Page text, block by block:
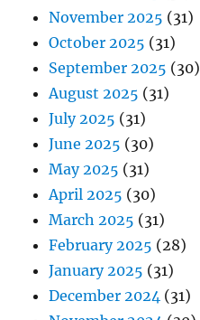
November 2025 (31)
October 2025 (31)
September 2025 (30)
August 2025 (31)
July 2025 (31)
June 2025 (30)
May 2025 (31)
April 2025 (30)
March 2025 (31)
February 2025 (28)
January 2025 (31)
December 2024 (31)